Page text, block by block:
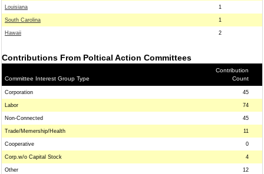
Louisiana 1
South Carolina 1
Hawaii 2
Contributions From Poltical Action Committees
Committee Interest Group Type
Contribution
Count
Corporation 45
Labor 74
Non-Connected 45
Trade/Memership/Health 11
Cooperative 0
Corp.w/o Capital Stock 4
Other 12